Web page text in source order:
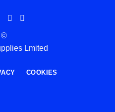
©
Lmited
COOKIES